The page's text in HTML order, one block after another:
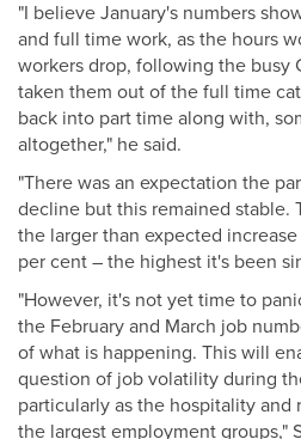
"I believe January's numbers
and full time work, as the hours
workers drop, following the busy
taken them out of the full time
back into part time along with,
altogether," he said.
"There was an expectation the
decline but this remained stable.
the larger than expected
per cent – the highest it's been
"However, it's not yet time to
the February and March job
of what is happening. This will
question of job volatility during
particularly as the hospitality and
the largest employment groups,"